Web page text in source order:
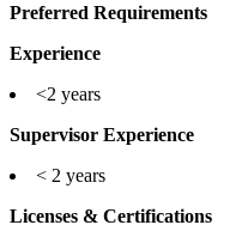
Preferred Requirements
Experience
<2 years
Supervisor Experience
< 2 years
Licenses & Certifications